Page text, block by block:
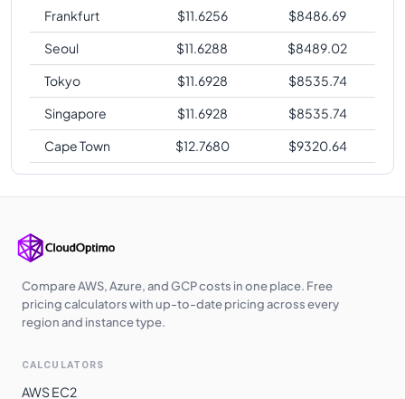
Frankfurt
$11.6256 $8486.69
Seoul
$11.6288 $8489.02
Tokyo
$11.6928 $8535.74
Singapore
$11.6928 $8535.74
Cape Town
$12.7680 $9320.64
Compare AWS, Azure, and GCP costs in one place. Free
pricing calculators with up-to-date pricing across every
region and instance type.
CALCULATORS
AWS EC2